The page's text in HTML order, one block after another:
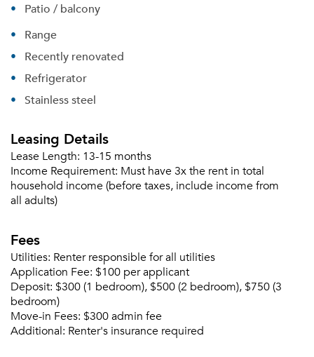
Forgot Your Password?
Don't have an account?Sign up
Sign In
Sign Up
Patio / balcony
Range
Recently renovated
Refrigerator
Stainless steel
Leasing Details
Lease Length: 13-15 months
Income Requirement: Must have 3x the rent in total
household income (before taxes, include income from
all adults)
Fees
Utilities: Renter responsible for all utilities
Application Fee: $100 per applicant
Deposit: $300 (1 bedroom), $500 (2 bedroom), $750 (3
bedroom)
Move-in Fees: $300 admin fee
Additional: Renter's insurance required
Please tell us about yourself, and where your
selected movers can send your quotes.